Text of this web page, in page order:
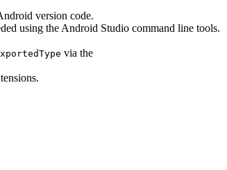
version code.
using the Android Studio command line tools.
via the